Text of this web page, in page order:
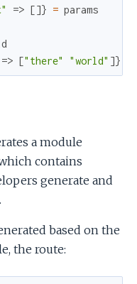
=> []} = params
=> ["there" "world" ]}
a module
contains
generate and
based on the
the route: